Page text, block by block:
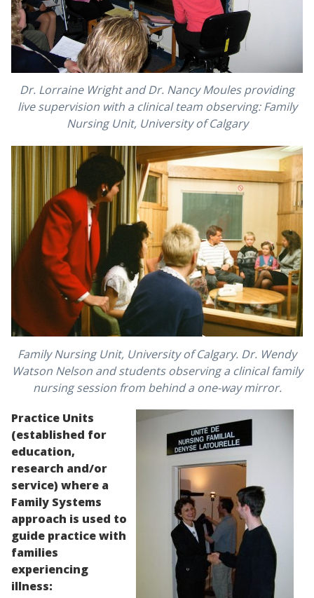
Dr. Lorraine Wright and Dr. Nancy Moules providing
live supervision with a clinical team observing: Family
Nursing Unit, University of Calgary
Family Nursing Unit, University of Calgary. Dr. Wendy
Watson Nelson and students observing a clinical family
nursing session from behind a one-way mirror.
Practice Units
(established for
education,
research and/or
service) where a
Family Systems
approach is used to
guide practice with
families
experiencing
illness: